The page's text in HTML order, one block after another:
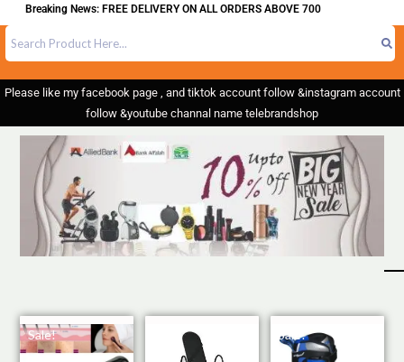
FREE DELIVERY ON ALL ORDERS ABOVE 700
Please like my facebook page , and tiktok account follow &instagram account
follow &youtube channal name telebrandshop
Sale! Sale!